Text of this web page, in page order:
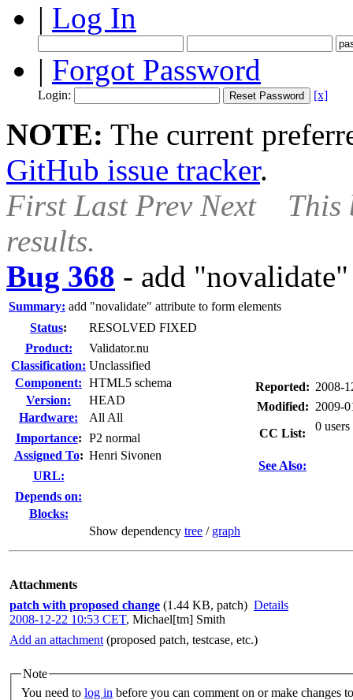
| Log In
| Forgot Password
Login: [x]
NOTE: The current
GitHub issue tracker.
First Last Prev Next
This
results.
Bug 368 - add
Summary: add "novalidate" attribute to form elements
Status:
RESOLVED FIXED
Product:
Validator.nu
Classification: Unclassified
Component: HTML5 schema
Version:
HEAD
Hardware:
All All
Importance: P2 normal
Assigned To: Henri Sivonen
URL:
Depends on:
Blocks:
Show dependency tree / graph
Reported: 2008-
Modified: 2009-
CC List:
0 users
See Also:
Attachments
patch with proposed change (1.44 KB, patch)
2008-12-22 10:53 CET, Michael[tm] Smith
Details
Add an attachment (proposed patch, testcase, etc.)
Note
You need to log in before you can comment on or make changes